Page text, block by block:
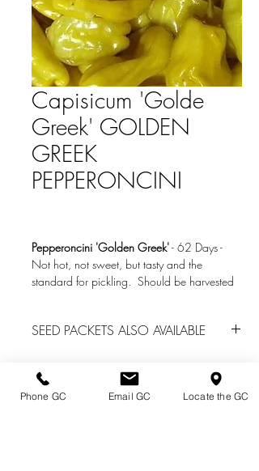
Capisicum 'Golde
Greek' GOLDEN
GREEK
PEPPERONCINI
Pepperoncini 'Golden Greek'- 62 Days-
Not hot, not sweet, but tasty and the
standard for pickling. Should be harvested
rating (10% heat of jalapeno).
SEED PACKETS ALSO AVAILABLE
vegetables located in the Garden Center
officefor spring garden center sales. Call
Phone GC Email GC Locate the GC